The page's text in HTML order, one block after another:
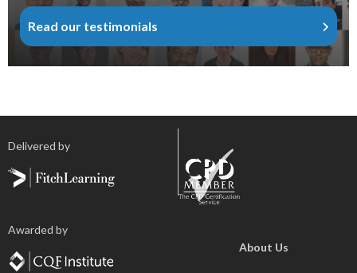
Read our testimonials
Delivered by
Awarded by
About Us